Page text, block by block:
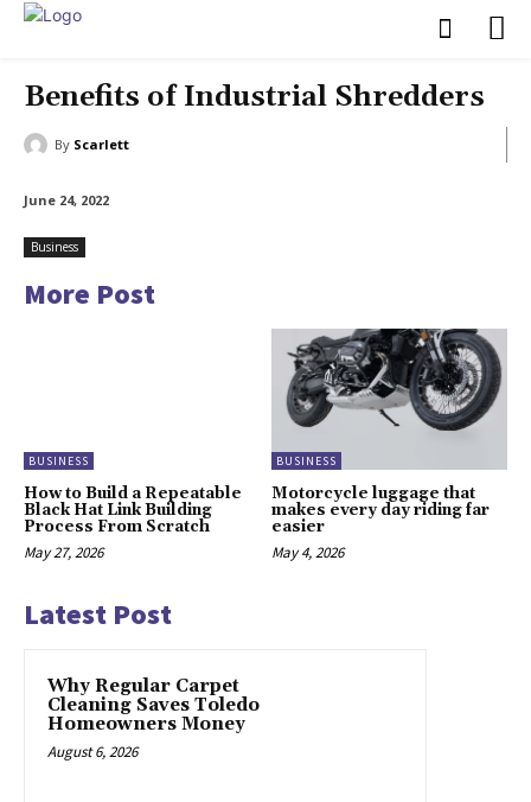
Benefits of Industrial Shredders
By Scarlett
June 24, 2022
Business
More Post
BUSINESS
How to Build a Repeatable
Black Hat Link Building
Process From Scratch
May 27, 2026
BUSINESS
Motorcycle luggage that
makes every day riding far
easier
May 4, 2026
Latest Post
Why Regular Carpet
Cleaning Saves Toledo
Homeowners Money
August 6, 2026